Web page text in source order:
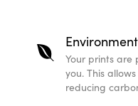
Your prints are
you. This
reducing